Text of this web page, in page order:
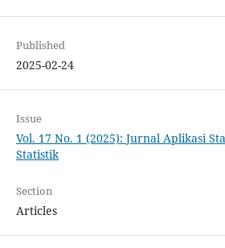
Published
2025-02-24
Issue
Vol. 17 No. 1 (2025): Jurnal Aplikasi
Statistik
Section
Articles